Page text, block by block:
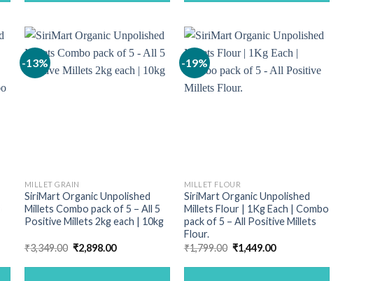
-13%
MILLET GRAIN
SiriMart Organic Unpolished
Millets Combo pack of 5 – All 5
Positive Millets 2kg each | 10kg
₹3,349.00 Original
price
was:
₹2,898.00Current
is:
-19%
MILLET FLOUR
SiriMart Organic Unpolished
Millets Flour | 1Kg Each | Combo
pack of 5 – All Positive Millets
Flour.
₹1,799.00 Original
price
was:
₹1,449.00Current
is: